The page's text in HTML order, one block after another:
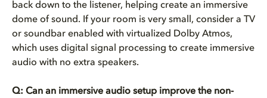
back down to the listener, helping create an immersive
dome of sound. If your room is very small, consider a TV
or soundbar enabled with virtualized Dolby Atmos,
which uses digital signal processing to create immersive
audio with no extra speakers.
Q: Can an immersive audio setup improve the non-